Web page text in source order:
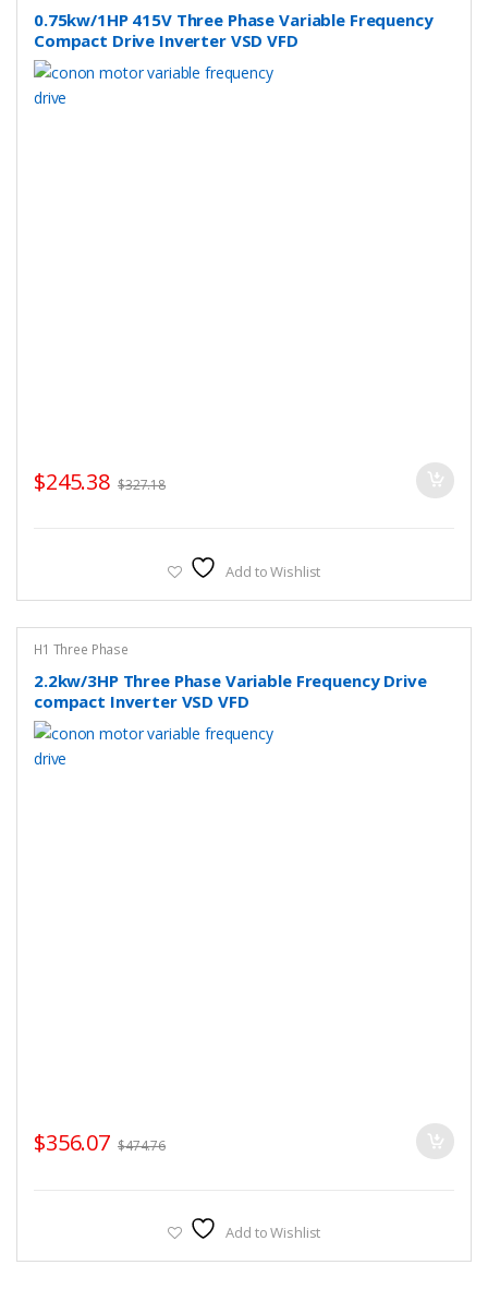
0.75kw/1HP 415V Three Phase Variable Frequency
Compact Drive Inverter VSD VFD
$245.38 $327.18
Add to Wishlist
H1 Three Phase
2.2kw/3HP Three Phase Variable Frequency Drive
compact Inverter VSD VFD
$356.07 $474.76
Add to Wishlist